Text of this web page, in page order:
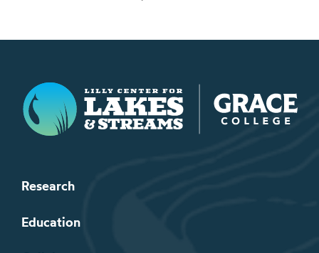
Lilly Center for Lakes & Streams
Research
Education